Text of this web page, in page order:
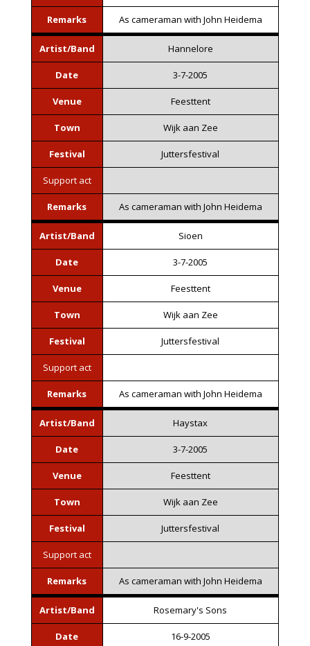
Remarks As cameraman with John Heidema
Artist/Band Hannelore
Date 3-7-2005
Venue Feesttent
Town Wijk aan Zee
Festival Juttersfestival
Support act
Remarks As cameraman with John Heidema
Artist/Band Sioen
Date 3-7-2005
Venue Feesttent
Town Wijk aan Zee
Festival Juttersfestival
Support act
Remarks As cameraman with John Heidema
Artist/Band Haystax
Date 3-7-2005
Venue Feesttent
Town Wijk aan Zee
Festival Juttersfestival
Support act
Remarks As cameraman with John Heidema
Artist/Band Rosemary's Sons
Date 16-9-2005